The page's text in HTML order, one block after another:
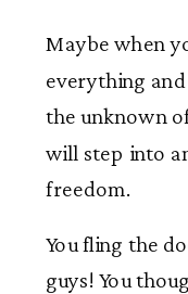
Maybe when
everything
the unknown
will step into
freedom.
You fling the
guys! You